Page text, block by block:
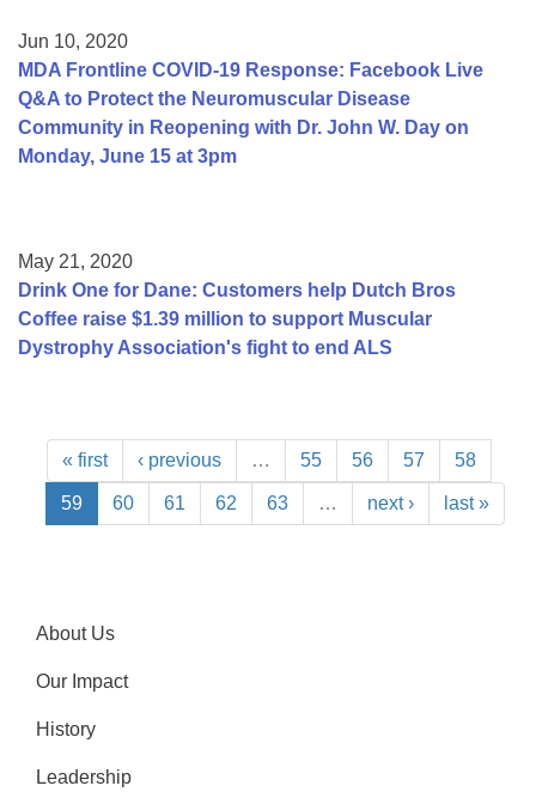
Jun 10, 2020
MDA Frontline COVID-19 Response: Facebook Live
Q&A to Protect the Neuromuscular Disease
Community in Reopening with Dr. John W. Day on
Monday, June 15 at 3pm
May 21, 2020
Drink One for Dane: Customers help Dutch Bros
Coffee raise $1.39 million to support Muscular
Dystrophy Association's fight to end ALS
« first ‹ previous … 55 56 57 58
59 60 61 62 63 … next › last »
About Us
Our Impact
History
Leadership